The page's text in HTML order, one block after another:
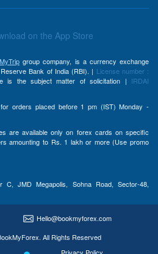
group company, is a currency exchange
Bank of India (RBI). | License number :
is the subject matter of solicitation | IRDAI
orders placed before 1 pm (IST) Monday -
are available only on forex cards on specific
amounting to Rs. 1 lakh or more (Use promo
C, JMD Megapolis, Sohna Road, Sector-48,
Hello@bookmyforex.com
All Rights Reserved